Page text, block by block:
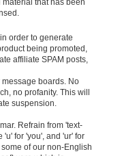
that has been
order to generate
being promoted,
affiliate SPAM posts,
boards. No
no profanity. This will
suspension.
Refrain from 'text-
'u' for 'you', and 'ur' for
of our non-English